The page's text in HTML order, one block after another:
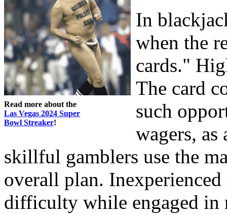
Read more about the
Las Vegas 2024 Super
Bowl Streaker!
In
when the
cards."
The card
such
wagers, as
skillful gamblers use the
overall plan.
difficulty while engaged in